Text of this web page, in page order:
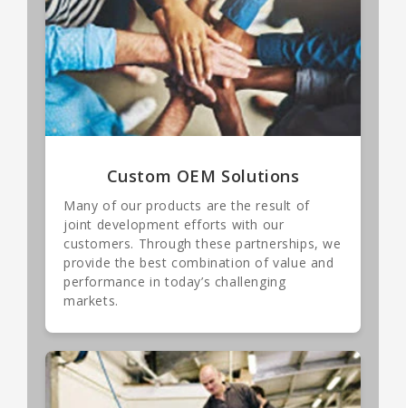
Custom OEM Solutions
Many of our products are the result of
joint development efforts with our
customers. Through these partnerships, we
provide the best combination of value and
performance in today’s challenging
markets.